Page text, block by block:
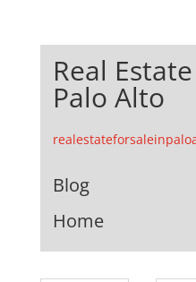
Real
Palo Alto
Blog
Home